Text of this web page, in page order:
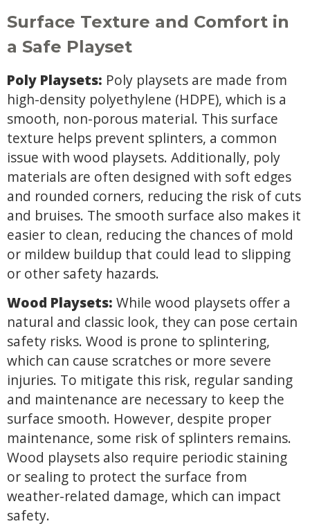
Surface Texture and Comfort in
a Safe Playset
Poly Playsets: Poly playsets are made from
high-density polyethylene (HDPE), which is a
smooth, non-porous material. This surface
texture helps prevent splinters, a common
issue with wood playsets. Additionally, poly
materials are often designed with soft edges
and rounded corners, reducing the risk of cuts
and bruises. The smooth surface also makes it
easier to clean, reducing the chances of mold
or mildew buildup that could lead to slipping
or other safety hazards.
Wood Playsets: While wood playsets offer a
natural and classic look, they can pose certain
safety risks. Wood is prone to splintering,
which can cause scratches or more severe
injuries. To mitigate this risk, regular sanding
and maintenance are necessary to keep the
surface smooth. However, despite proper
maintenance, some risk of splinters remains.
Wood playsets also require periodic staining
or sealing to protect the surface from
weather-related damage, which can impact
safety.